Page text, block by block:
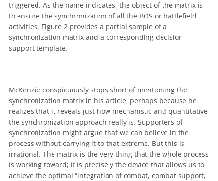
triggered. As the name indicates, the object ofthe matrix is
to ensure the synchronization ofall the BOS or battlefield
activities. Figure 2 provides a partial sample ofa
synchronization matrix and a corresponding decision
support template.
McKenzie conspicuously stops short ofmentioning the
synchronization matrix in his article, perhaps because he
realizes that it reveals just how mechanistic and quantitative
the synchronization approach really is. Supporters of
synchronization might argue that we can believe in the
process without carrying it to that extreme. But this is
irrational. The matrix is the very thing that the whole process
is working toward; it is precisely the device that allows us to
achieve the optimal “integration ofcombat, combat support,